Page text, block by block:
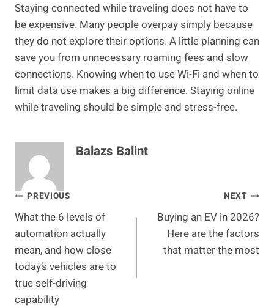
Staying connected while traveling does not have to
be expensive. Many people overpay simply because
they do not explore their options. A little planning can
save you from unnecessary roaming fees and slow
connections. Knowing when to use Wi-Fi and when to
limit data use makes a big difference. Staying online
while traveling should be simple and stress-free.
Balazs Balint
Post
navigation
PREVIOUS
What the 6 levels of
automation actually
mean, and how close
today’s vehicles are to
true self-driving
capability
NEXT
Buying an EV in 2026?
Here are the factors
that matter the most